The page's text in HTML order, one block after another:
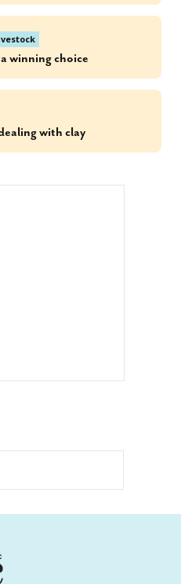
winning choice
with clay